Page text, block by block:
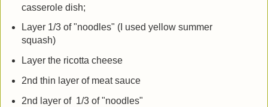
casserole dish;
Layer 1/3 of "noodles" (I used yellow summer
squash)
Layer the ricotta cheese
2nd thin layer of meat sauce
2nd layer of 1/3 of "noodles"